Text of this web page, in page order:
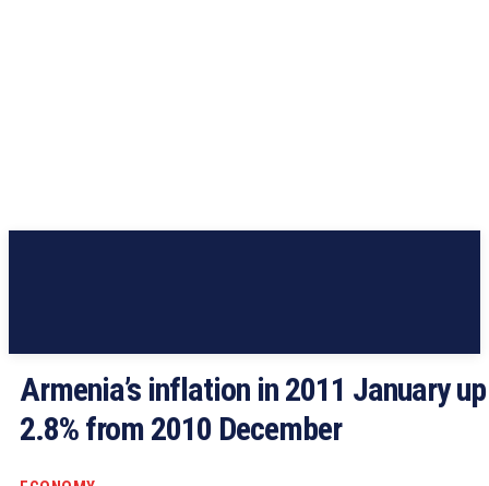
Armenia’s inflation in 2011 January up
2.8% from 2010 December